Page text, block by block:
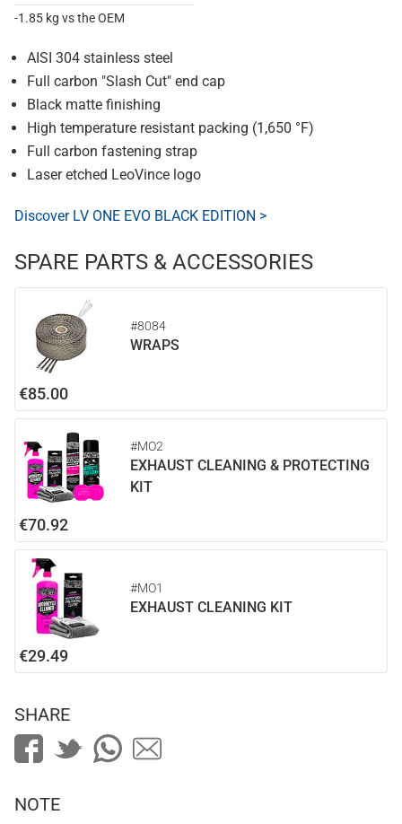
-1.85 kg vs the OEM
AISI 304 stainless steel
Full carbon "Slash Cut" end cap
Black matte finishing
High temperature resistant packing (1,650 °F)
Full carbon fastening strap
Laser etched LeoVince logo
Discover LV ONE EVO BLACK EDITION >
SPARE PARTS & ACCESSORIES
#8084
WRAPS
€85.00
#MO2
EXHAUST CLEANING & PROTECTING
KIT
€70.92
#MO1
EXHAUST CLEANING KIT
€29.49
SHARE
NOTE